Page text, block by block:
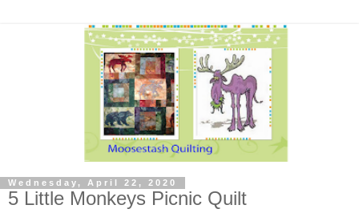
Wednesday, April 22, 2020
5 Little Monkeys Picnic Quilt